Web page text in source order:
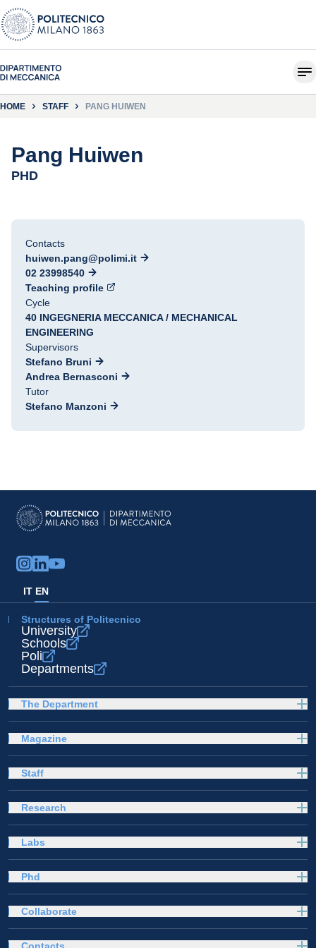
HOME STAFF PANG HUIWEN
Pang Huiwen
PHD
Contacts
huiwen.pang@polimi.it
02 23998540
Teaching profile
Cycle
40 INGEGNERIA MECCANICA / MECHANICAL
ENGINEERING
Supervisors
Stefano Bruni
Andrea Bernasconi
Tutor
Stefano Manzoni
IT EN
Structures of Politecnico
University
Schools
Poli
Departments
The Department
Magazine
Staff
Research
Labs
Phd
Collaborate